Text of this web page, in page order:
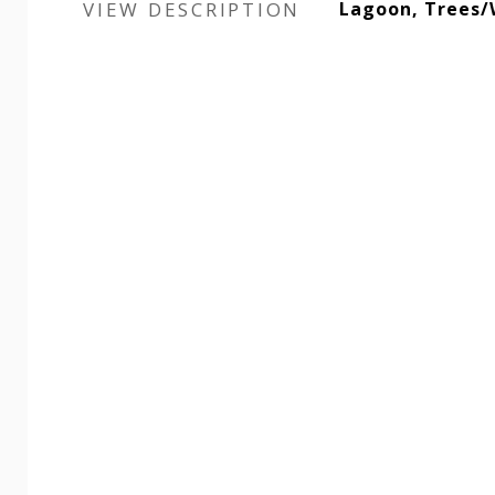
VIEW DESCRIPTION Lagoon, Trees/